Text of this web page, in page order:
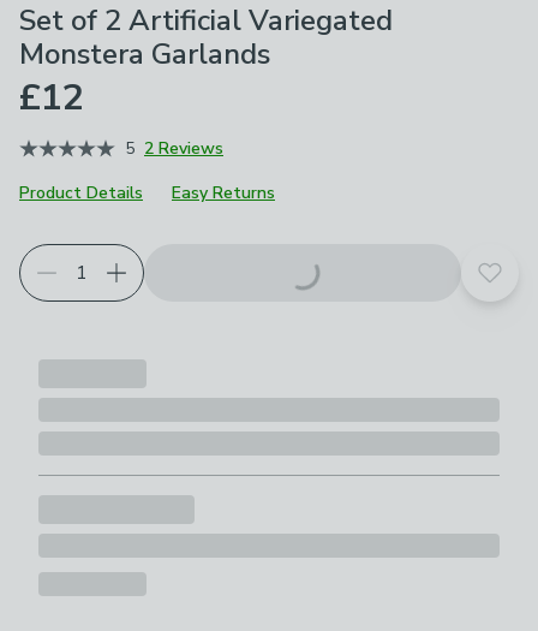
Set of 2 Artificial Variegated
Monstera Garlands
£12
5 2 Reviews
Product Details
Easy Returns
Add